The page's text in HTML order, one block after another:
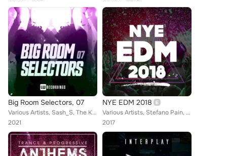
Big Room Selectors, 07
Various Artists, Sash_S, The Khitrov, Jonas Andersen, DJ Dalysovich, Marcus Pearson, Sonic Snares, DJ GrooD, Sond Zpace, Pvrge, ...
2021
NYE EDM 2018
Various Artists, Stefano Pain, Kura, Mathieu Koss, Repow, Culture Code, Billy The Kit, Flatdisk, Cut N Slice, Jayrick, Vincenzo ...
2017